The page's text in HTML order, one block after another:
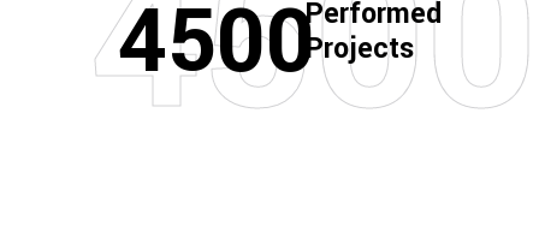
4500Performed
Projects